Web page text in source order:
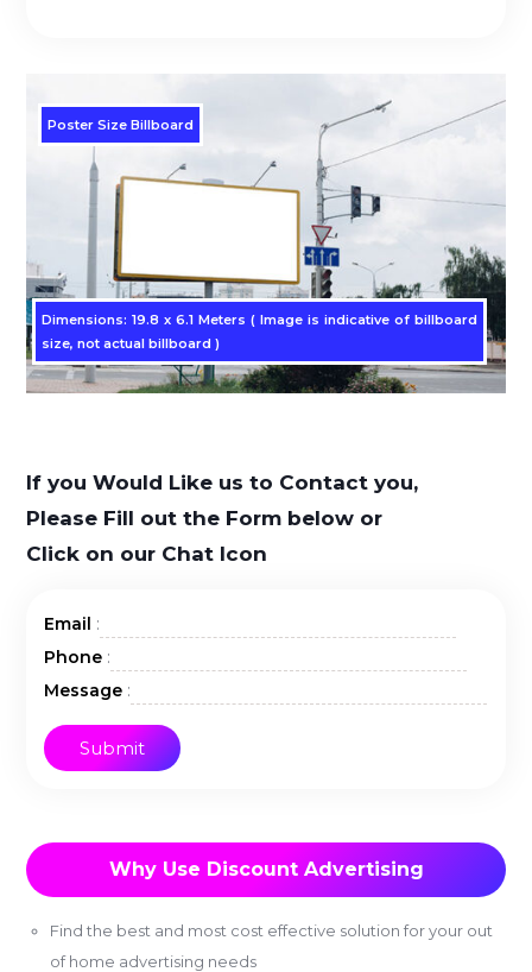
Poster Size Billboard
Dimensions: 19.8 x 6.1 Meters ( Image is indicative of billboard
size, not actual billboard )
If you Would Like us to Contact you,
Please Fill out the Form below or
Click on our Chat Icon
Email :
Phone :
Message :
Why Use Discount Advertising
Find the best and most cost effective solution for your out
of home advertising needs